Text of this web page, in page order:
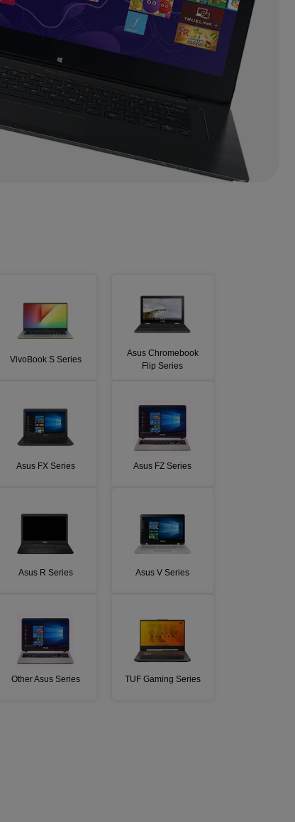
VivoBook S Series
Asus Chromebook
Flip Series
Asus FX Series Asus FZ Series
Asus R Series Asus V Series
Other Asus Series TUF Gaming Series